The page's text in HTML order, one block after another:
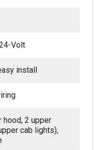
Volt
install
2 upper
cab lights),